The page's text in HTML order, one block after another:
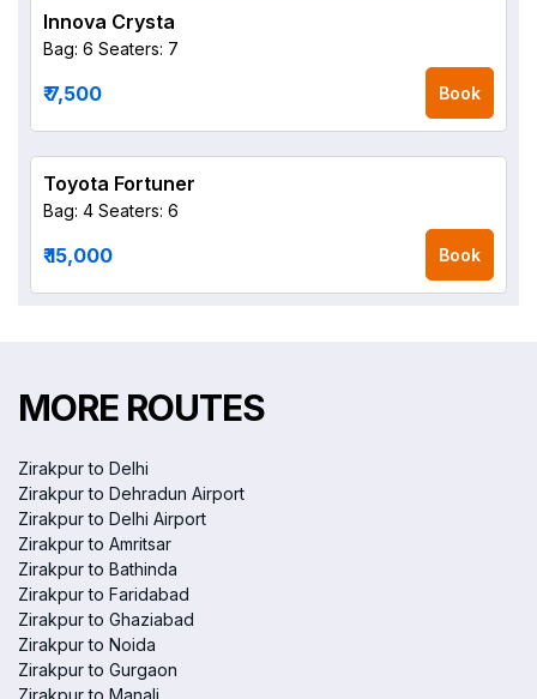
Innova Crysta
Bag: 6 Seaters: 7
₹ 7,500 Book
Toyota Fortuner
Bag: 4 Seaters: 6
₹ 15,000 Book
MORE ROUTES
Zirakpur to Delhi
Zirakpur to Dehradun Airport
Zirakpur to Delhi Airport
Zirakpur to Amritsar
Zirakpur to Bathinda
Zirakpur to Faridabad
Zirakpur to Ghaziabad
Zirakpur to Noida
Zirakpur to Gurgaon
Zirakpur to Manali